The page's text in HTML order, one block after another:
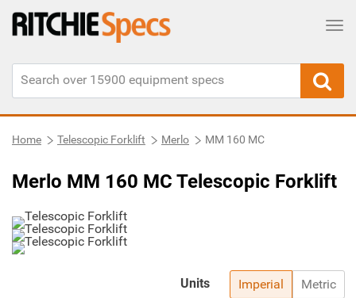
Home Telescopic Forklift Merlo MM 160 MC
Merlo MM 160 MC Telescopic Forklift
Imperial Metric
Units